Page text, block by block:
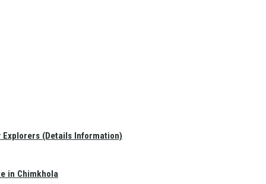
Explorers (Details Information)
in Chimkhola